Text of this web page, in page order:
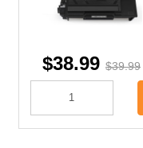
$38.99 $39.99